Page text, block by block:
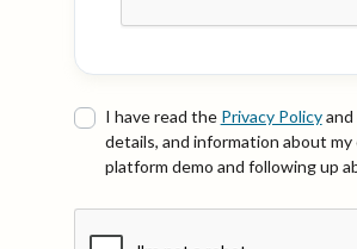
I have read the Privacy Policyand
details, and information about
platform demo and following up